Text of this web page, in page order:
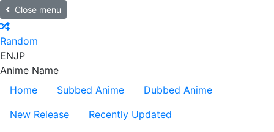
Close menu
Random
ENJP
Anime Name
Home
Subbed Anime
Dubbed Anime
New Release
Recently Updated